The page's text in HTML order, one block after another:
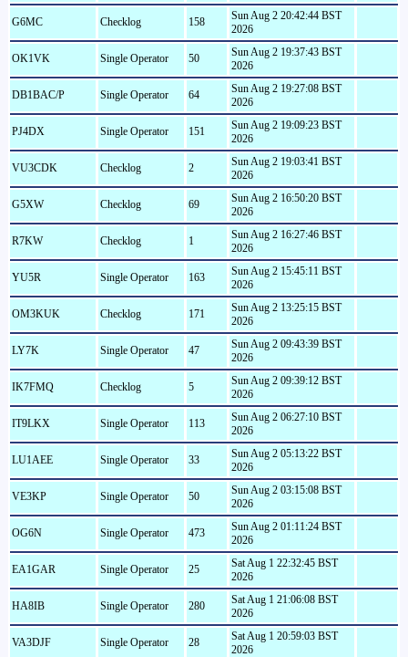
G6MC Checklog 158
Sun Aug 2 20:42:44 BST
2026
OK1VK Single Operator 50
Sun Aug 2 19:37:43 BST
2026
DB1BAC/P Single Operator 64
Sun Aug 2 19:27:08 BST
2026
PJ4DX Single Operator 151
Sun Aug 2 19:09:23 BST
2026
VU3CDK Checklog 2
Sun Aug 2 19:03:41 BST
2026
G5XW Checklog 69
Sun Aug 2 16:50:20 BST
2026
R7KW Checklog 1
Sun Aug 2 16:27:46 BST
2026
YU5R Single Operator 163
Sun Aug 2 15:45:11 BST
2026
OM3KUK Checklog 171
Sun Aug 2 13:25:15 BST
2026
LY7K Single Operator 47
Sun Aug 2 09:43:39 BST
2026
IK7FMQ Checklog 5
Sun Aug 2 09:39:12 BST
2026
IT9LKX Single Operator 113
Sun Aug 2 06:27:10 BST
2026
LU1AEE Single Operator 33
Sun Aug 2 05:13:22 BST
2026
VE3KP Single Operator 50
Sun Aug 2 03:15:08 BST
2026
OG6N Single Operator 473
Sun Aug 2 01:11:24 BST
2026
EA1GAR Single Operator 25
Sat Aug 1 22:32:45 BST
2026
HA8IB Single Operator 280
Sat Aug 1 21:06:08 BST
2026
VA3DJF Single Operator 28
Sat Aug 1 20:59:03 BST
2026